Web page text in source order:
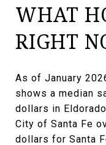
WHAT
RIGHT
As of January
shows a median
dollars in
City of Santa Fe
dollars for Santa